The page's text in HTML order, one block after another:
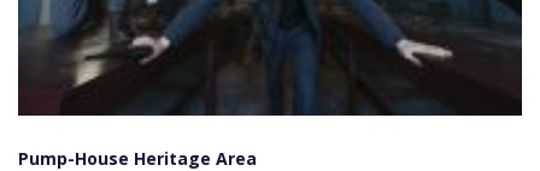
Pump-House Heritage Area